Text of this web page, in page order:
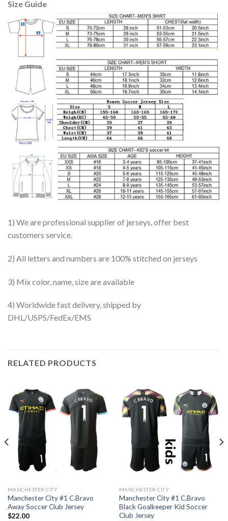
Size Guide
1) We are professional supplier of jerseys, offer best
customers service.
2) All letters and numbers are 100% stitched on jerseys
3) Mix color, name, size are available
4) Worldwide fast delivery, shipped by
DHL/USPS/FedEx/EMS
RELATED PRODUCTS
MANCHESTER CITY
Manchester City #1 C.Bravo
Away Soccer Club Jersey
$22.00
MANCHESTER CITY
Manchester City #1 C.Bravo
Black Goalkeeper Kid Soccer
Club Jersey